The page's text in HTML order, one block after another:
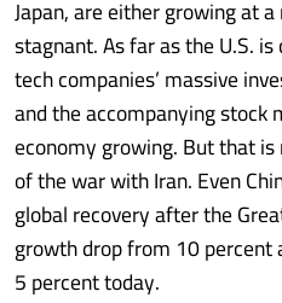
Japan, are either growing at
stagnant. As far as the U.S.
tech companies’ massive
and the accompanying stock
economy growing. But that
of the war with Iran. Even
global recovery after the
growth drop from 10
5 percent today.